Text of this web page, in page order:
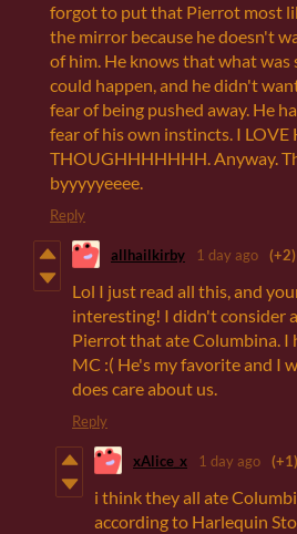
forgot to put that Pierrot most
the mirror because he doesn't
of him. He knows that what
could happen, and he didn't
fear of being pushed away. He
fear of his own instincts. I LOVE
THOUGHHHHHHH. Anyway.
byyyyyeeee.
Reply
allhailkirby 1 day ago (+2)
Lol I just read all this, and
interesting! I didn't consider
Pierrot that ate Columbina. I
MC :( He's my favorite and I
does care about us.
Reply
xAlice_x 1 day ago (+1)
i think they all ate
according to Harlequin